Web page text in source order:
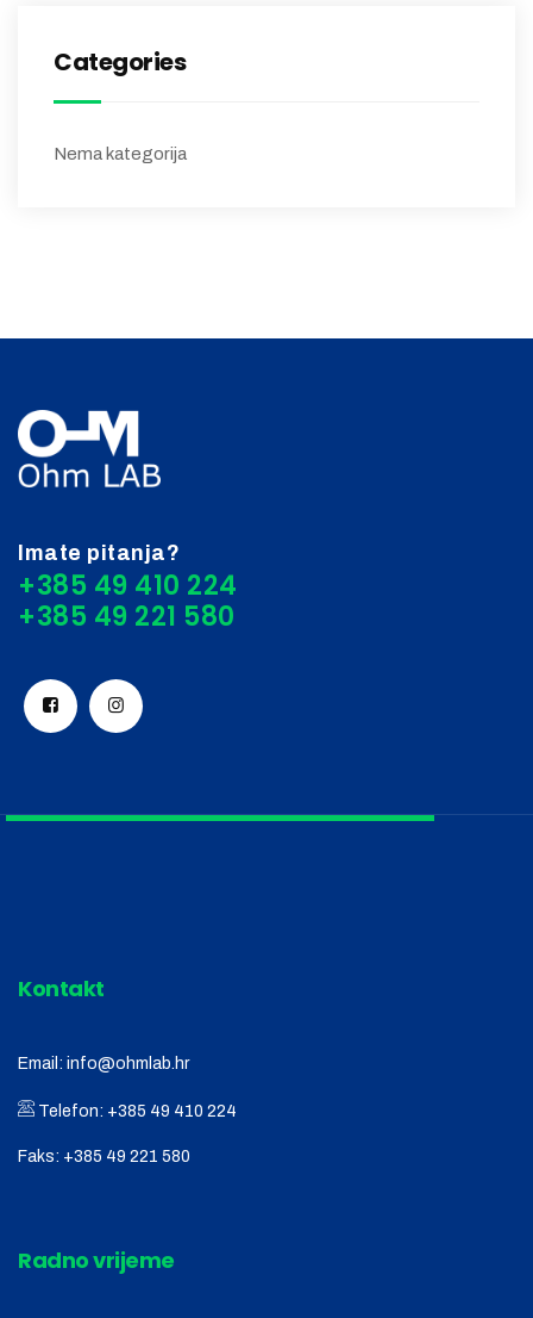
Categories
Nema kategorija
Imate pitanja?
+385 49 410 224
Kontakt
Email: info@ohmlab.hr
Telefon: +385 49 410 224
Faks: +385 49 221 580
Radno vrijeme